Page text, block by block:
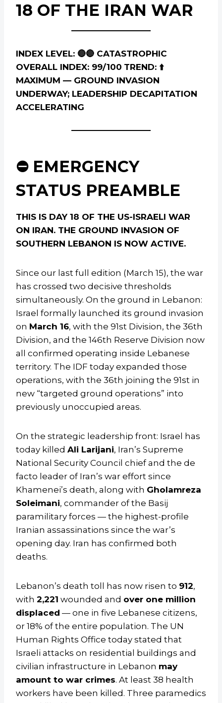
18 OF THE IRAN WAR
INDEX LEVEL: 🔴🔴 CATASTROPHIC
OVERALL INDEX: 99/100 TREND: ⬆️
MAXIMUM — GROUND INVASION
UNDERWAY; LEADERSHIP DECAPITATION
ACCELERATING
⛔ EMERGENCY
STATUS PREAMBLE
THIS IS DAY 18 OF THE US-ISRAELI WAR
ON IRAN. THE GROUND INVASION OF
SOUTHERN LEBANON IS NOW ACTIVE.
Since our last full edition (March 15), the war
has crossed two decisive thresholds
simultaneously. On the ground in Lebanon:
Israel formally launched its ground invasion
on March 16, with the 91st Division, the 36th
Division, and the 146th Reserve Division now
all confirmed operating inside Lebanese
territory. The IDF today expanded those
operations, with the 36th joining the 91st in
new “targeted ground operations” into
previously unoccupied areas.
On the strategic leadership front: Israel has
today killed Ali Larijani, Iran’s Supreme
National Security Council chief and the de
facto leader of Iran’s war effort since
Khamenei’s death, along with Gholamreza
Soleimani, commander of the Basij
paramilitary forces — the highest-profile
Iranian assassinations since the war’s
opening day. Iran has confirmed both
deaths.
Lebanon’s death toll has now risen to 912,
with 2,221 wounded and over one million
displaced — one in five Lebanese citizens,
or 18% of the entire population. The UN
Human Rights Office today stated that
Israeli attacks on residential buildings and
civilian infrastructure in Lebanon may
amount to war crimes. At least 38 health
workers have been killed. Three paramedics